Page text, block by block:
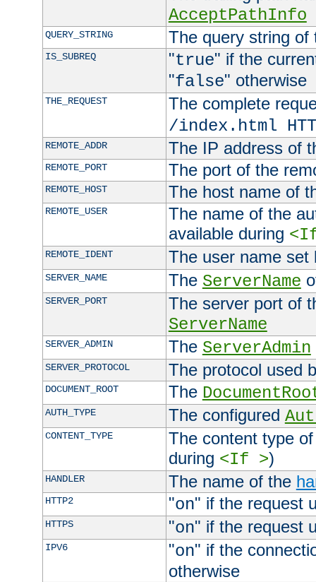
AcceptPathInfo
QUERY_STRING The query string of
IS_SUBREQ "true" if the
"false" otherwise
THE_REQUEST
The complete
/index.html
REMOTE_ADDR The IP address of
REMOTE_PORT The port of the
REMOTE_HOST The host name of
REMOTE_USER
The name of the
available during
REMOTE_IDENT The user name
SERVER_NAME The ServerName
SERVER_PORT
The server port of
ServerName
SERVER_ADMIN The ServerAdmin
SERVER_PROTOCOL The protocol used
DOCUMENT_ROOT The
AUTH_TYPE The configured
CONTENT_TYPE
The content type
during <If >)
HANDLER The name of the
HTTP2 "on" if the request
HTTPS "on" if the request
IPV6 "on" if the
otherwise